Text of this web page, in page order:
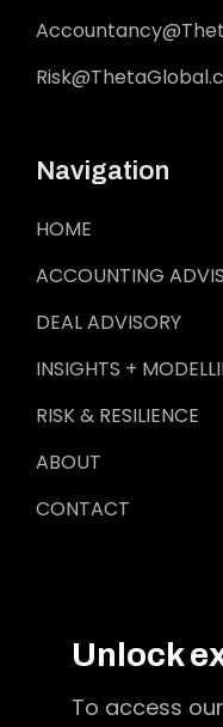
Navigation
HOME
ACCOUNTING
DEAL ADVISORY
INSIGHTS +
RISK & RESILIENCE
ABOUT
CONTACT
Unlock
To access